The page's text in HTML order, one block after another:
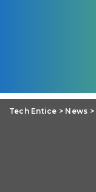
Tech Entice > News >